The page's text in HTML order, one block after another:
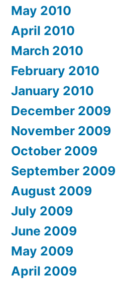
May 2010
April 2010
March 2010
February 2010
January 2010
December 2009
November 2009
October 2009
September 2009
August 2009
July 2009
June 2009
May 2009
April 2009